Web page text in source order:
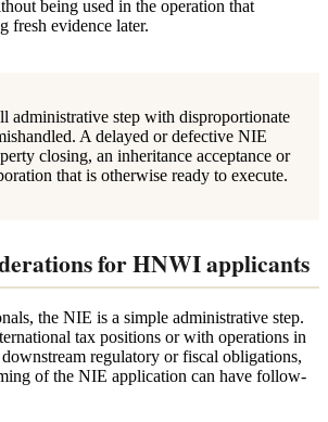
being used in the operation that
fresh evidence later.
administrative step with disproportionate
A delayed or defective NIE
closing, an inheritance acceptance or
that is otherwise ready to execute.
for HNWI applicants
the NIE is a simple administrative step.
tax positions or with operations in
regulatory or fiscal obligations,
of the NIE application can have follow-